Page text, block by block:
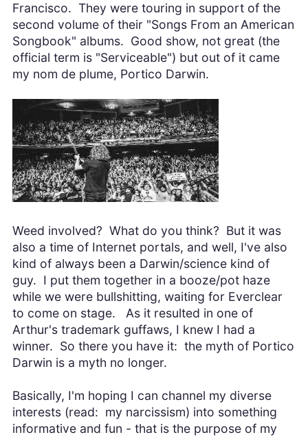
Francisco. They were touring in support of the
second volume of their "Songs From an American
Songbook" albums. Good show, not great (the
official term is "Serviceable") but out of it came
my nom de plume, Portico Darwin.
Weed involved? What do you think? But it was
also a time of Internet portals, and well, I've also
kind of always been a Darwin/science kind of
guy. I put them together in a booze/pot haze
while we were bullshitting, waiting for Everclear
to come on stage. As it resulted in one of
Arthur's trademark guffaws, I knew I had a
winner. So there you have it: the myth of Portico
Darwin is a myth no longer.
Basically, I'm hoping I can channel my diverse
interests (read: my narcissism) into something
informative and fun - that is the purpose of my